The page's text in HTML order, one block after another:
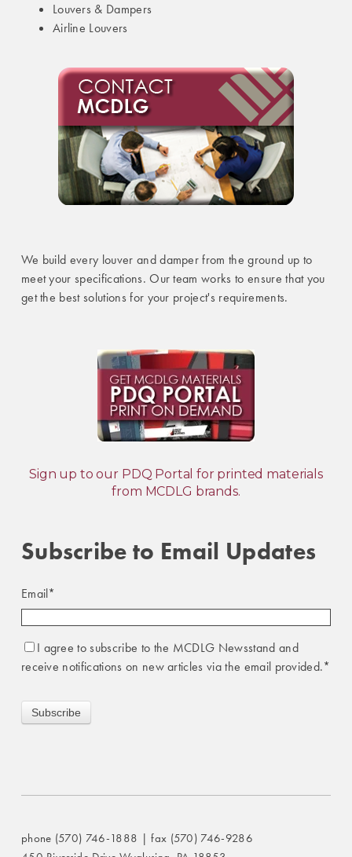
Louvers & Dampers
Airline Louvers
We build every louver and damper from the ground up to
meet your specifications. Our team works to ensure that you
get the best solutions for your project's requirements.
Sign up to our PDQ Portal for printed materials
from MCDLG brands.
Subscribe to Email Updates
Email*
I agree to subscribe to the MCDLG Newsstand and
receive notifications on new articles via the email provided.*
phone (570) 746-1888 | fax (570) 746-9286